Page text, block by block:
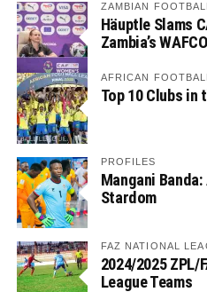
ZAMBIAN
Häuptle Slams
Zambia’s
AFRICAN FOOTBALL
Top 10 Clubs in
PROFILES
Mangani
Stardom
FAZ NATIONAL
2024/2025 ZPL/
League Teams